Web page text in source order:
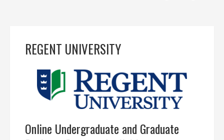
REGENT UNIVERSITY
Online Undergraduate and Graduate